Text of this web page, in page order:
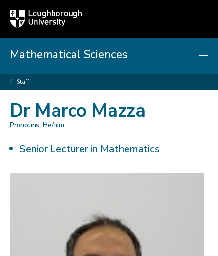
Loughborough
University
Mathematical Sciences
Staff
Dr Marco Mazza
Pronouns: He/him
Senior Lecturer in Mathematics